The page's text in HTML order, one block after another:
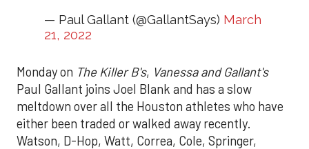
— Paul Gallant (@GallantSays) March
21, 2022
Monday on The Killer B's, Vanessa and Gallant's
Paul Gallant joins Joel Blank and has a slow
meltdown over all the Houston athletes who have
either been traded or walked away recently.
Watson, D-Hop, Watt, Correa, Cole, Springer,